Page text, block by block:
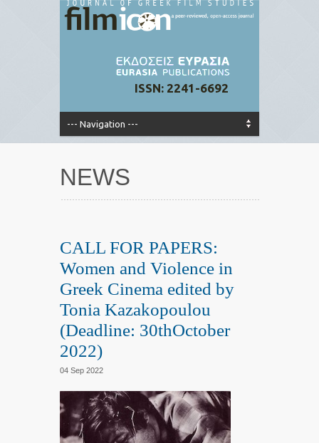
ISSN: 2241-6692
NEWS
CALL FOR PAPERS:
Women and Violence in
Greek Cinema edited by
Tonia Kazakopoulou
(Deadline: 30thOctober
2022)
04 Sep 2022